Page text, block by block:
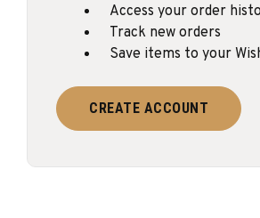
Access your order
Track new orders
Save items to your
CREATE ACCOUNT